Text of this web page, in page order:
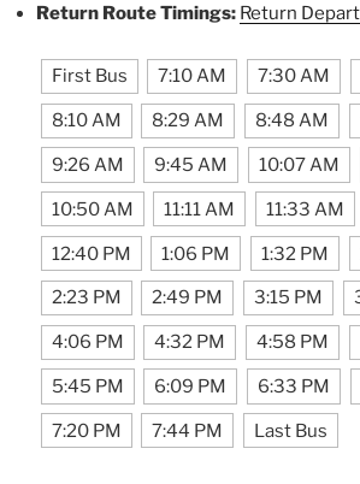
Return Route Timings: Return
First Bus 7:10 AM 7:30 AM
8:10 AM 8:29 AM 8:48 AM
9:26 AM 9:45 AM 10:07 AM
10:50 AM 11:11 AM 11:33 AM
12:40 PM 1:06 PM 1:32 PM
2:23 PM 2:49 PM 3:15 PM
4:06 PM 4:32 PM 4:58 PM
5:45 PM 6:09 PM 6:33 PM
7:20 PM 7:44 PM Last Bus